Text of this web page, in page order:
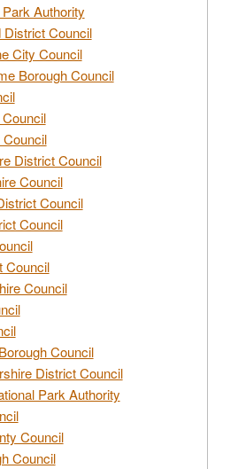
Authority
Council
City Council
Borough Council
District Council
Council
Council
Council
Council
Council
Council
District Council
Park Authority
Council
Council